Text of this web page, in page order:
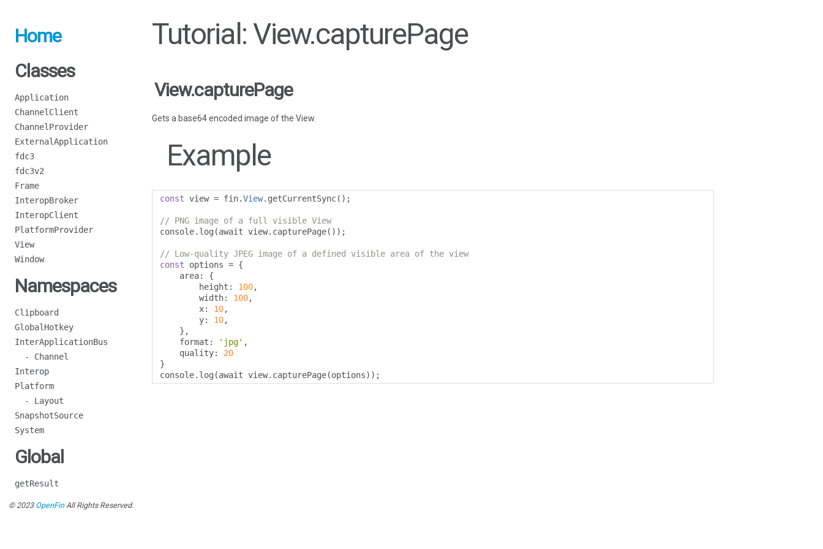
Home
Classes
Application
ChannelClient
ChannelProvider
ExternalApplication
fdc3
fdc3v2
Frame
InteropBroker
InteropClient
PlatformProvider
View
Window
Namespaces
Clipboard
GlobalHotkey
InterApplicationBus
- Channel
Interop
Platform
- Layout
SnapshotSource
System
Global
getResult
Tutorial: View.capturePage
View.capturePage
Gets a base64 encoded image of the View.
Example
const view = fin.View. getCurrentSync();
// PNG image of a full visible View
console. log (await view. capturePage());
// Low-quality JPEG image of a defined visible area of the view
const options = {
    area
:
{
        height
: 100,
        width
: 100,
        x
: 10,
        y
: 10,
},
    format
: 'jpg' ,
    quality
:
20
}
console. log (await view. capturePage(options));
© 2023 OpenFinAll Rights Reserved.